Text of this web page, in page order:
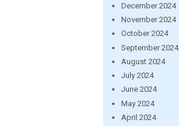
December 2024
November 2024
October 2024
September 2024
August 2024
July 2024
June 2024
May 2024
April 2024